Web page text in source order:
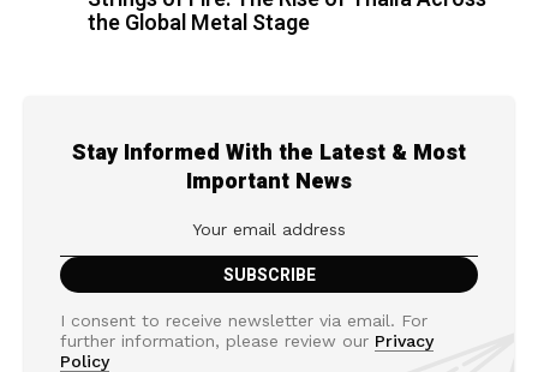
the Global Metal Stage
Stay Informed With the Latest & Most
Important News
I consent to receive newsletter via email. For
further information, please review our Privacy
Policy